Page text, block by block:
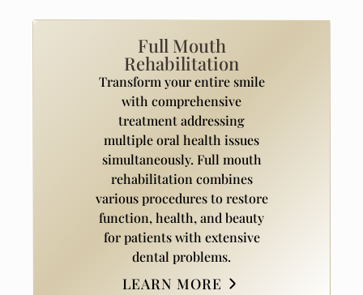
Full Mouth
Rehabilitation
Transform your entire smile
with comprehensive
treatment addressing
multiple oral health issues
simultaneously. Full mouth
rehabilitation combines
various procedures to restore
function, health, and beauty
for patients with extensive
dental problems.
LEARN MORE